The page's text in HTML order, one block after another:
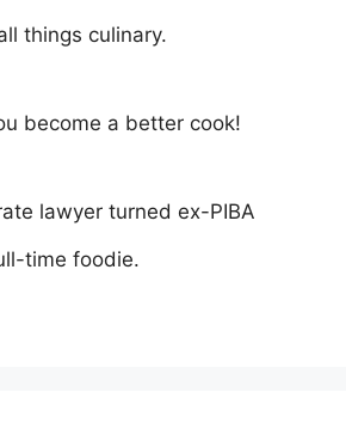
things culinary.
become a better cook!
lawyer turned ex-PIBA
time foodie.